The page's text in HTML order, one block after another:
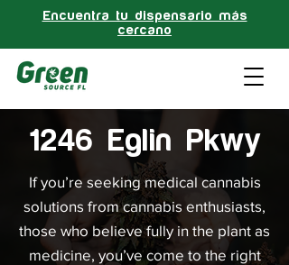
Encuentra tu dispensario más
cercano
1246 Eglin Pkwy
If you’re seeking medical cannabis
solutions from cannabis enthusiasts,
those who believe fully in the plant as
medicine, you’ve come to the right